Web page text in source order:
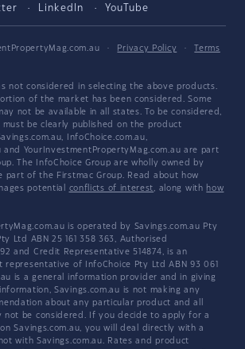
LinkedIn YouTube
· Privacy Policy ·
Terms
not considered in selecting the above products.
of the market has been considered. Some
not be available in all states. To be considered,
be clearly published on the product
InfoChoice.com.au,
and YourInvestmentPropertyMag.com.au are part
The InfoChoice Group are wholly owned by
part of the Firstmac Group. Read about how
potential conflicts of interest, along with how
is operated by Savings.com.au Pty
Ltd ABN 25 161 358 363, Authorised
and Credit Representative 514874, is an
of InfoChoice Pty Ltd ABN 93 061
is a general information provider and in giving
Savings.com.au is not making any
about any particular product and all
not be considered. If you decide to apply for a
Savings.com.au, you will deal directly with a
with Savings.com.au. Rates and product